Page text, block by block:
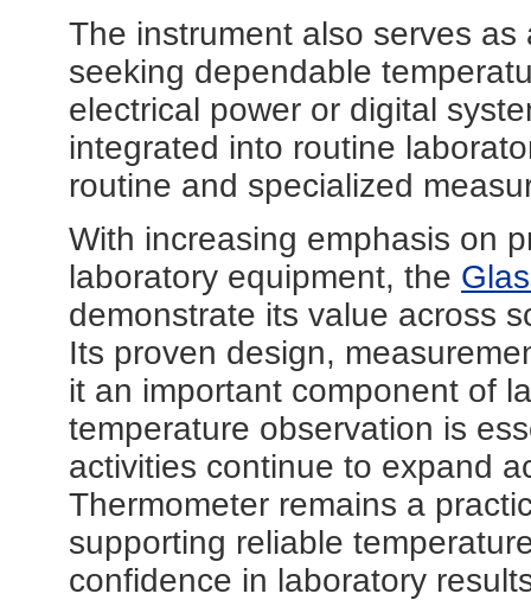
The instrument also serves
seeking dependable
electrical power or digital
integrated into routine
routine and specialized
With increasing emphasis on
laboratory equipment, the
demonstrate its value across
Its proven design,
it an important component of
temperature observation is
activities continue to expand
Thermometer remains a
supporting reliable
confidence in laboratory